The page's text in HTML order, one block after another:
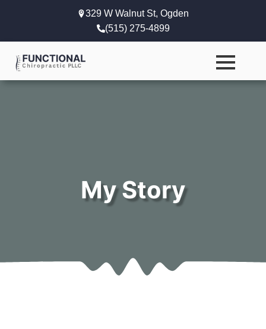
329 W Walnut St, Ogden
(515) 275-4899
My Story